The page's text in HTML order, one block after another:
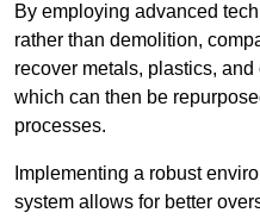
By employing advanced
rather than demolition,
recover metals, plastics,
which can then be
processes.
Implementing a robust
system allows for better